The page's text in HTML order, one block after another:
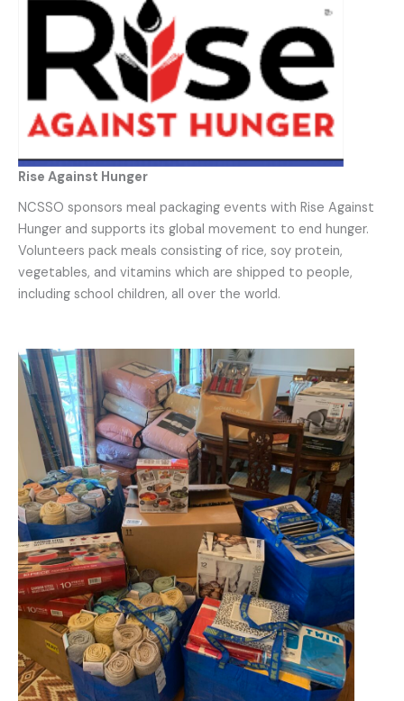
Rise Against Hunger
NCSSO sponsors meal packaging events with Rise Against
Hunger and supports its global movement to end hunger.
Volunteers pack meals consisting of rice, soy protein,
vegetables, and vitamins which are shipped to people,
including school children, all over the world.